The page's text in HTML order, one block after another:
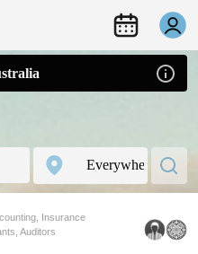
Insurance
Auditors